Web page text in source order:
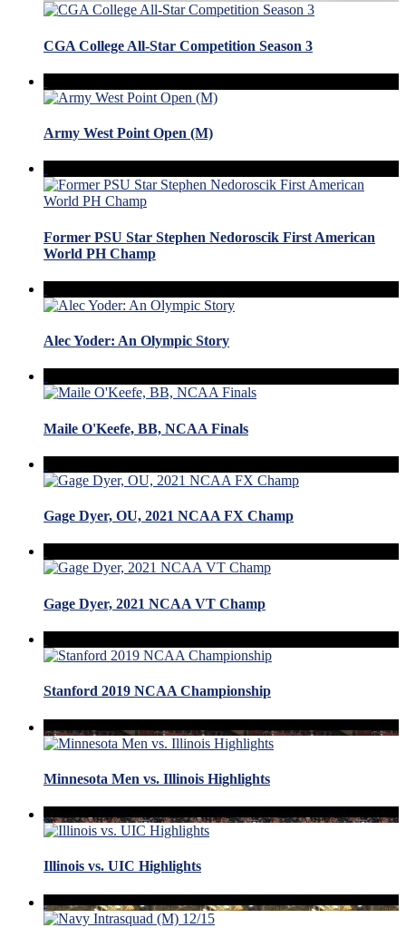
CGA College All-Star Competition Season 3
Army West Point Open (M)
Former PSU Star Stephen Nedoroscik First American
World PH Champ
Alec Yoder: An Olympic Story
Maile O'Keefe, BB, NCAA Finals
Gage Dyer, OU, 2021 NCAA FX Champ
Gage Dyer, 2021 NCAA VT Champ
Stanford 2019 NCAA Championship
Minnesota Men vs. Illinois Highlights
Illinois vs. UIC Highlights